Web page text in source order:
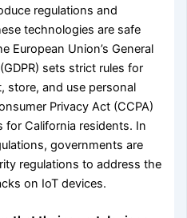
regulations and
technologies are safe
European Union’s General
sets strict rules for
store, and use personal
Privacy Act (CCPA)
for California residents. In
governments are
regulations to address the
on IoT devices.